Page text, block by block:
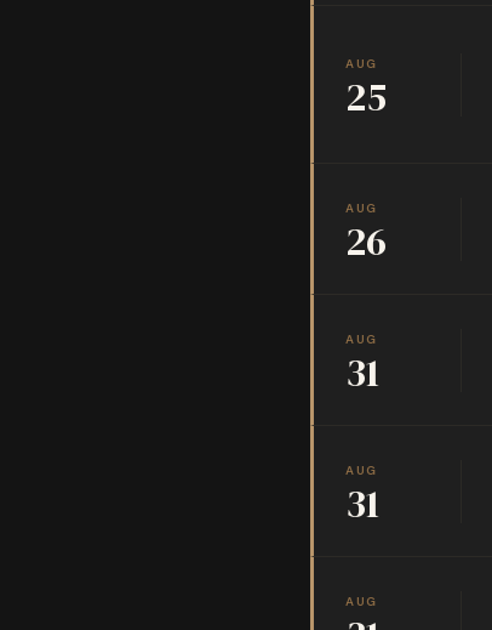
AUG
25
AUG
26
AUG
31
AUG
31
AUG